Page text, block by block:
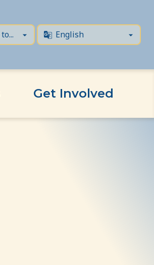
Get Involved